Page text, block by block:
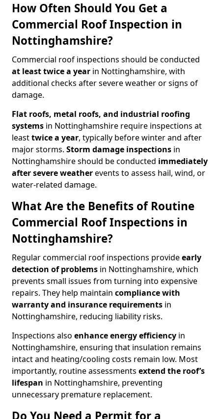
How Often Should You Get a
Commercial Roof Inspection in
Nottinghamshire?
Commercial roof inspections should be conducted
at least twice a year in Nottinghamshire, with
additional checks after severe weather or signs of
damage.
Flat roofs, metal roofs, and industrial roofing
systems in Nottinghamshire require inspections at
leasttwice a year, typically before winter and after
major storms. Storm damage inspections in
Nottinghamshire should be conducted immediately
after severe weatherevents to assess hail, wind, or
water-related damage.
What Are the Benefits of Routine
Commercial Roof Inspections in
Nottinghamshire?
Regular commercial roof inspections provideearly
detection of problems in Nottinghamshire, which
prevents small issues from turning into expensive
repairs. They help maintain compliance with
warranty and insurance requirements in
Nottinghamshire, reducing liability risks.
Inspections also enhance energy efficiency in
Nottinghamshire, ensuring that insulation remains
intact and heating/cooling costs remain low. Most
importantly, routine assessments extend the roof’s
lifespan in Nottinghamshire, preventing
unnecessary premature replacement.